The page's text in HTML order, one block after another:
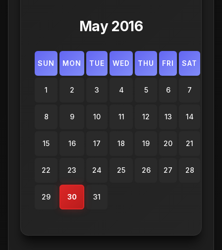
May 2016
SUN MON TUE WED THU FRI SAT
1 2 3 4 5 6 7
8 9 10 11 12 13 14
15 16 17 18 19 20 21
22 23 24 25 26 27 28
29 30 31